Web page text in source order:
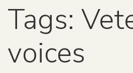
Tags:
voices